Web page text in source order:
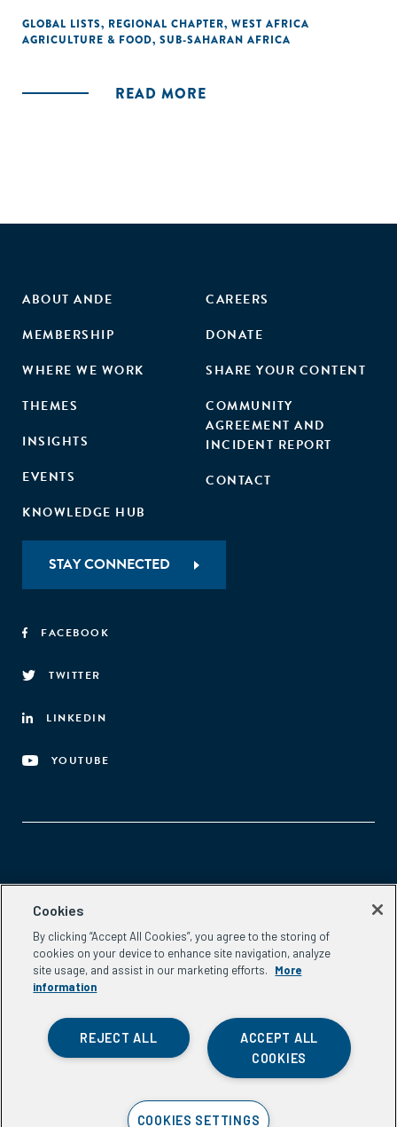
GLOBAL LISTS, REGIONAL CHAPTER, WEST AFRICA
AGRICULTURE & FOOD, SUB-SAHARAN AFRICA
READ MORE
ABOUT ANDE
MEMBERSHIP
WHERE WE WORK
THEMES
INSIGHTS
EVENTS
KNOWLEDGE HUB
CAREERS
DONATE
SHARE YOUR CONTENT
COMMUNITY
AGREEMENT AND
INCIDENT REPORT
CONTACT
STAY CONNECTED
FACEBOOK
TWITTER
LINKEDIN
YOUTUBE
Aspen Network of Development Entrepreneurs
Washington, DC 20037
Phone:(202) 736-5800
Email: info.ande@aspeninstitute.org
Cookies
By clicking “Accept All Cookies”, you agree to the storing of
cookies on your device to enhance site navigation, analyze
site usage, and assist in our marketing efforts.
More
information
ACCEPT ALL
COOKIES
REJECT ALL
COOKIES SETTINGS